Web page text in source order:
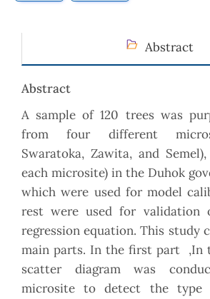
Abstract
Abstract
A sample of 120 trees was
from four different
Swaratoka, Zawita, and
each microsite) in the Duhok
which were used for model
rest were used for validation
regression equation. This study
main parts. In the first part ,In
scatter diagram was
microsite to detect the type